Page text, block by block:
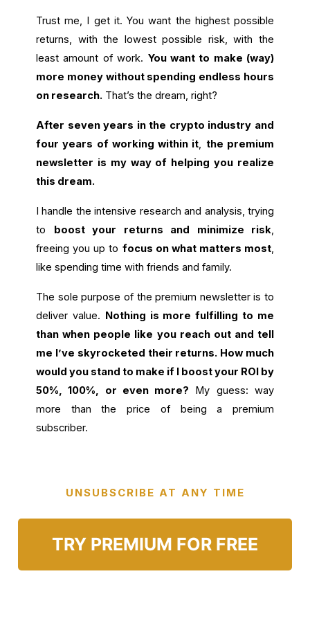
Trust me, I get it. You want the highest possible
returns, with the lowest possible risk, with the
least amount of work. You want to make (way)
more money without spending endless hours
on research. That’s the dream, right?
After seven years in the crypto industry and
four years of working within it, the premium
newsletter is my way of helping you realize
this dream.
I handle the intensive research and analysis, trying
to boost your returns and minimize risk,
freeing you up to focus on what matters most,
like spending time with friends and family.
The sole purpose of the premium newsletter is to
deliver value. Nothing is more fulfilling to me
than when people like you reach out and tell
me I’ve skyrocketed their returns. How much
would you stand to make if I boost your ROI by
50%, 100%, or even more? My guess: way
more than the price of being a premium
subscriber.
UNSUBSCRIBE AT ANY TIME
TRY PREMIUM FOR FREE